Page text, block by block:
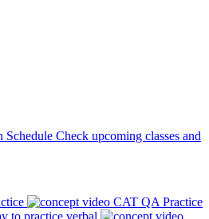
Schedule Check upcoming classes and
CAT QA Practice
to practice verbal